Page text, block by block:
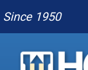
Since 1950